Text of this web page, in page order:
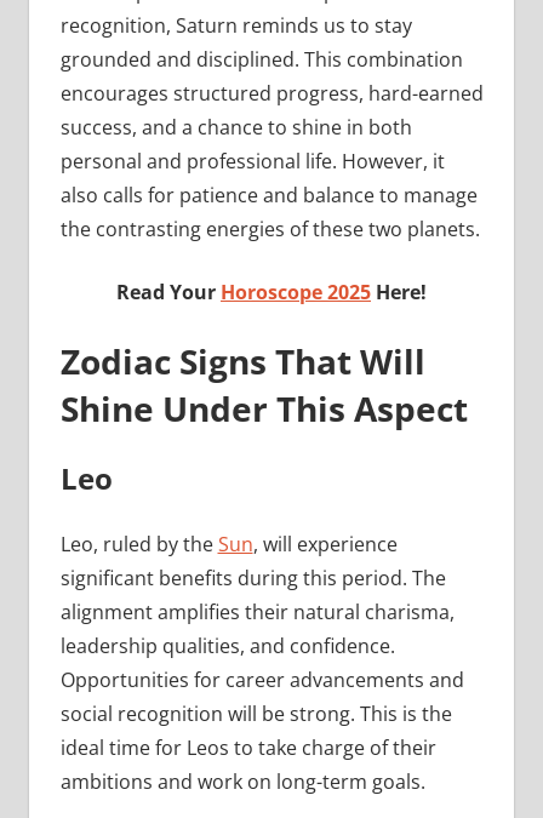
recognition, Saturn reminds us to stay
grounded and disciplined. This combination
encourages structured progress, hard-earned
success, and a chance to shine in both
personal and professional life. However, it
also calls for patience and balance to manage
the contrasting energies of these two planets.
Read Your Horoscope 2025 Here!
Zodiac Signs That Will
Shine Under This Aspect
Leo
Leo, ruled by theSun, will experience
significant benefits during this period. The
alignment amplifies their natural charisma,
leadership qualities, and confidence.
Opportunities for career advancements and
social recognition will be strong. This is the
ideal time for Leos to take charge of their
ambitions and work on long-term goals.